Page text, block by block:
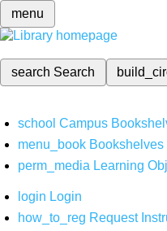
menu
search Search
school Campus
menu_book Bookshelves
perm_media Learning
login Login
how_to_reg Request